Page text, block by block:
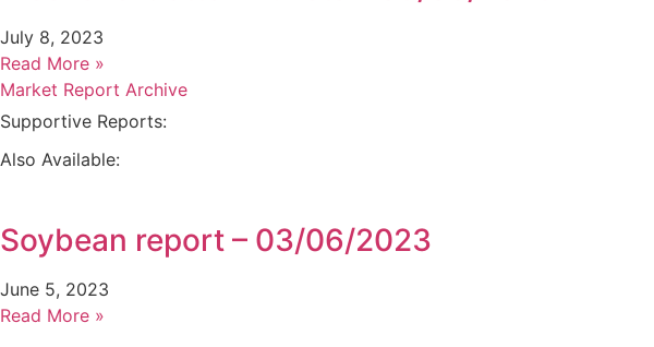
July 8, 2023
Read More »
Market Report Archive
Supportive Reports:
Also Available:
Soybean report – 03/06/2023
June 5, 2023
Read More »